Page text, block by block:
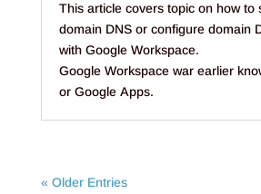
This article covers topic on how to
domain DNS or configure domain
with Google Workspace.
Google Workspace war earlier
or Google Apps.
« Older Entries